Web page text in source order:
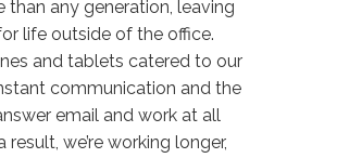
than any generation, leaving
life outside of the office.
and tablets catered to our
communication and the
email and work at all
result, we’re working longer,